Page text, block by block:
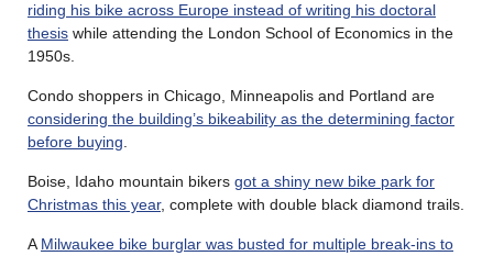
riding his bike across Europe instead of writing his doctoral
thesis while attending the London School of Economics in the
1950s.
Condo shoppers in Chicago, Minneapolis and Portland are
considering the building’s bikeability as the determining factor
before buying
Boise, Idaho mountain bikers got a shiny new bike park for
Christmas this year, complete with double black diamond trails.
A Milwaukee bike burglar was busted for multiple break-ins to